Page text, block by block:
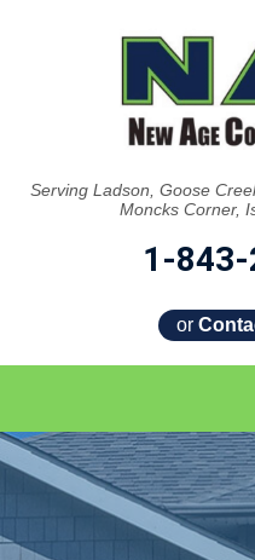
Serving Ladson, Goose
Moncks Corner,
1-
or
SERVICES
OUR WORK